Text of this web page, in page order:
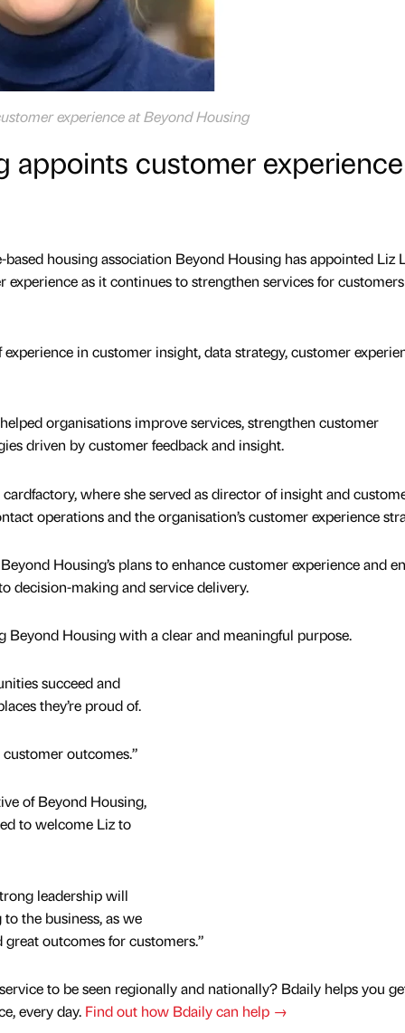
experience at Beyond Housing
appoints customer experience
housing association Beyond Housing has appointed Liz
experience as it continues to strengthen services for
in customer insight, data strategy, customer
organisations improve services, strengthen customer
driven by customer feedback and insight.
where she served as director of insight and
operations and the organisation’s customer experience
Housing’s plans to enhance customer experience and
decision-making and service delivery.
Beyond Housing with a clear and meaningful purpose.
succeed and
they’re proud of.
outcomes.”
of Beyond Housing,
to welcome Liz to
leadership will
the business, as we
outcomes for customers.”
to be seen regionally and nationally? Bdaily helps you
every day. Find out how Bdaily can help →